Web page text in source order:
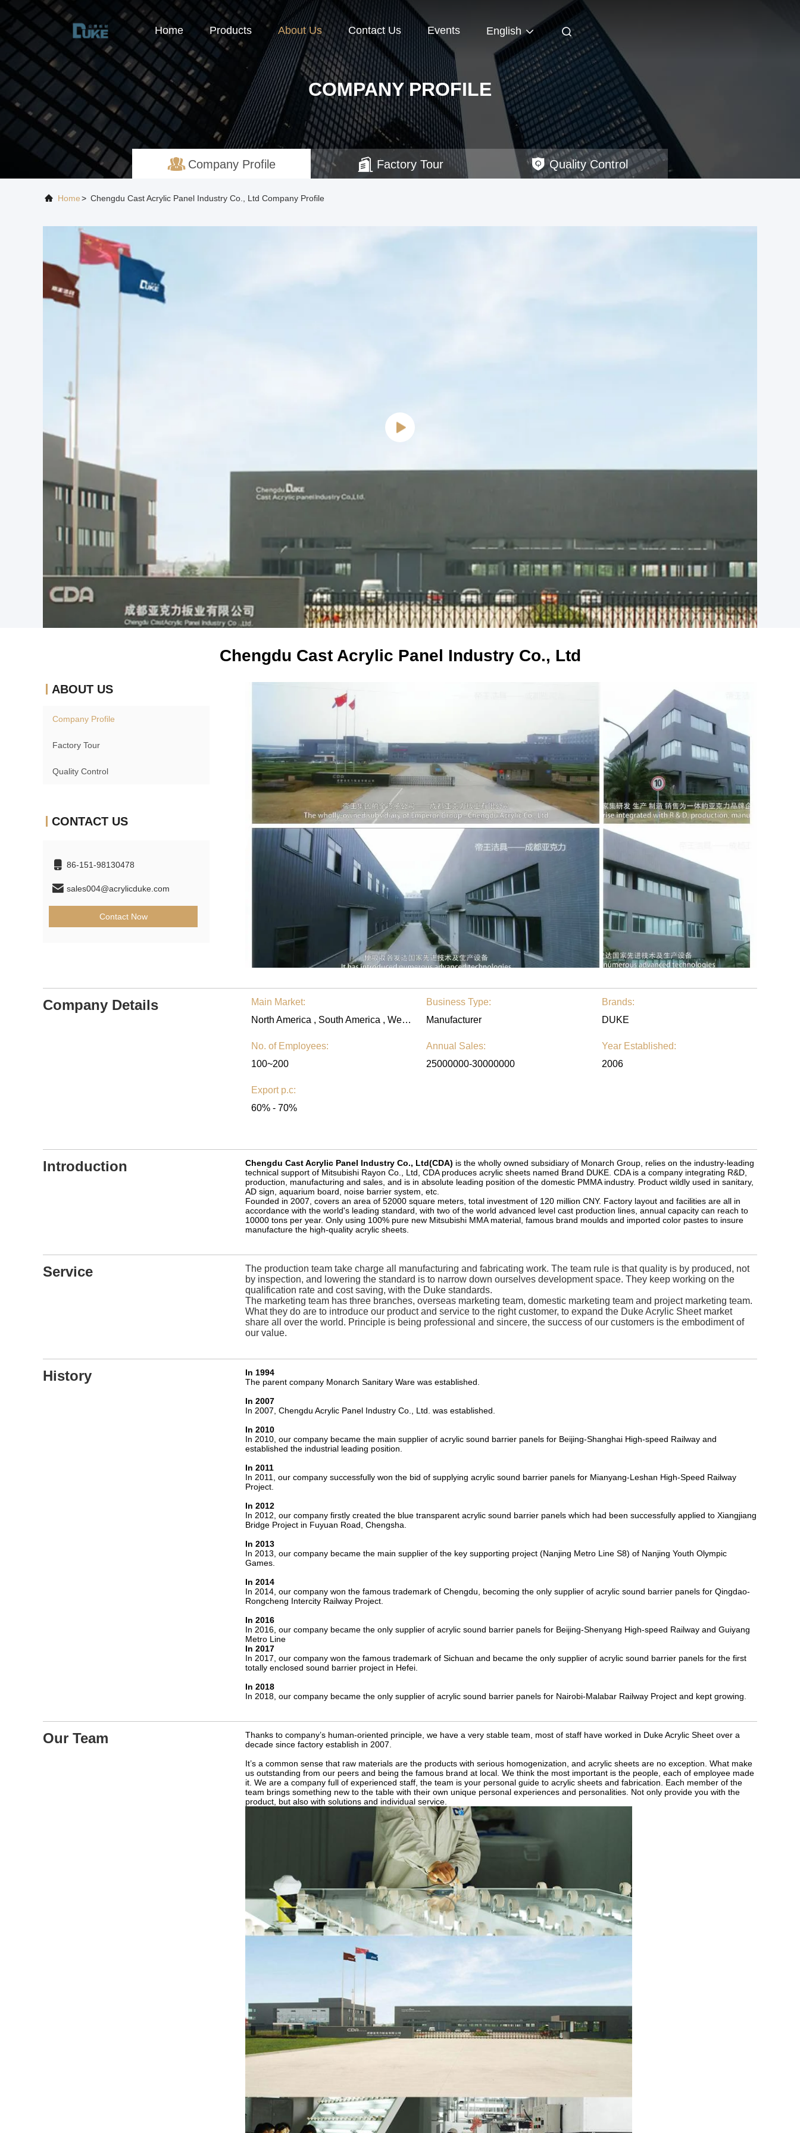
Home Products About Us Contact Us Events English
COMPANY PROFILE
Company Profile Factory Tour Quality Control
Home> Chengdu Cast Acrylic Panel Industry Co., Ltd Company Profile
Chengdu Cast Acrylic Panel Industry Co., Ltd
ABOUT US
Company Profile
Factory Tour
Quality Control
CONTACT US
86-151-98130478
sales004@acrylicduke.com
Contact Now
Company Details
Main Market:
North America , South America , Western Europe , Eastern Europe , Eastern Asia , Southeast Asia , Middle East , Worldwide
Business Type:
Manufacturer
Brands:
DUKE
No. of Employees:
100~200
Annual Sales:
25000000-30000000
Year Established:
2006
Export p.c:
60% - 70%
Introduction Chengdu Cast Acrylic Panel Industry Co., Ltd(CDA) is the wholly owned subsidiary of Monarch Group, relies on the industry-leading
technical support of Mitsubishi Rayon Co., Ltd, CDA produces acrylic sheets named Brand DUKE. CDA is a company integrating R&D,
production, manufacturing and sales, and is in absolute leading position of the domestic PMMA industry. Product wildly used in sanitary,
AD sign, aquarium board, noise barrier system, etc.
Founded in 2007, covers an area of 52000 square meters, total investment of 120 million CNY. Factory layout and facilities are all in
accordance with the world's leading standard, with two of the world advanced level cast production lines, annual capacity can reach to
10000 tons per year. Only using 100% pure new Mitsubishi MMA material, famous brand moulds and imported color pastes to insure
manufacture the high-quality acrylic sheets.
Service
The production team take charge all manufacturing and fabricating work. The team rule is that quality is by produced, not
by inspection, and lowering the standard is to narrow down ourselves development space. They keep working on the
qualification rate and cost saving, with the Duke standards.
The marketing team has three branches, overseas marketing team, domestic marketing team and project marketing team.
What they do are to introduce our product and service to the right customer, to expand the Duke Acrylic Sheet market
share all over the world. Principle is being professional and sincere, the success of our customers is the embodiment of
our value.
History
In 1994
The parent company Monarch Sanitary Ware was established.
In 2007
In 2007, Chengdu Acrylic Panel Industry Co., Ltd. was established.
In 2010
In 2010, our company became the main supplier of acrylic sound barrier panels for Beijing-Shanghai High-speed Railway and
established the industrial leading position.
In 2011
In 2011, our company successfully won the bid of supplying acrylic sound barrier panels for Mianyang-Leshan High-Speed Railway
Project.
In 2012
In 2012, our company firstly created the blue transparent acrylic sound barrier panels which had been successfully applied to Xiangjiang
Bridge Project in Fuyuan Road, Chengsha.
In 2013
In 2013, our company became the main supplier of the key supporting project (Nanjing Metro Line S8) of Nanjing Youth Olympic
Games.
In 2014
In 2014, our company won the famous trademark of Chengdu, becoming the only supplier of acrylic sound barrier panels for Qingdao-
Rongcheng Intercity Railway Project.
In 2016
In 2016, our company became the only supplier of acrylic sound barrier panels for Beijing-Shenyang High-speed Railway and Guiyang
Metro Line
In 2017
In 2017, our company won the famous trademark of Sichuan and became the only supplier of acrylic sound barrier panels for the first
totally enclosed sound barrier project in Hefei.
In 2018
In 2018, our company became the only supplier of acrylic sound barrier panels for Nairobi-Malabar Railway Project and kept growing.
Our Team
Thanks to company’s human-oriented principle, we have a very stable team, most of staff have worked in Duke Acrylic Sheet over a
decade since factory establish in 2007.
It’s a common sense that raw materials are the products with serious homogenization, and acrylic sheets are no exception. What make
us outstanding from our peers and being the famous brand at local. We think the most important is the people, each of employee made
it. We are a company full of experienced staff, the team is your personal guide to acrylic sheets and fabrication. Each member of the
team brings something new to the table with their own unique personal experiences and personalities. Not only provide you with the
product, but also with solutions and individual service.